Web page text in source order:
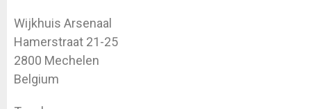
Wijkhuis Arsenaal
Hamerstraat 21-25
2800 Mechelen
Belgium